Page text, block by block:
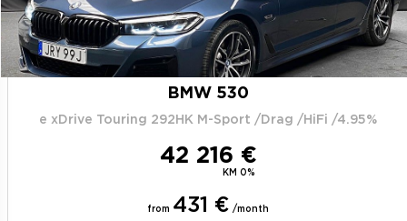
BMW 530
e xDrive Touring 292HK M-Sport /Drag /HiFi /4.95%
42 216 €
KM 0%
from 431 € /month